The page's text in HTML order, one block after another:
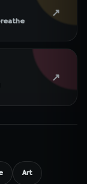
↗
↗
Art